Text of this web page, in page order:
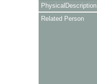
PhysicalDescription
Related Person